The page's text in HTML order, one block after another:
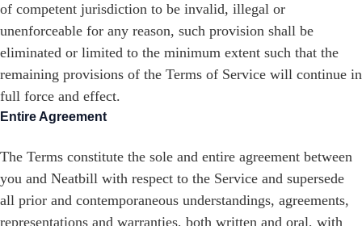
of competent jurisdiction to be invalid, illegal or
unenforceable for any reason, such provision shall be
eliminated or limited to the minimum extent such that the
remaining provisions of the Terms of Service will continue in
full force and effect.
Entire Agreement
The Terms constitute the sole and entire agreement between
you and Neatbill with respect to the Service and supersede
all prior and contemporaneous understandings, agreements,
representations and warranties, both written and oral, with